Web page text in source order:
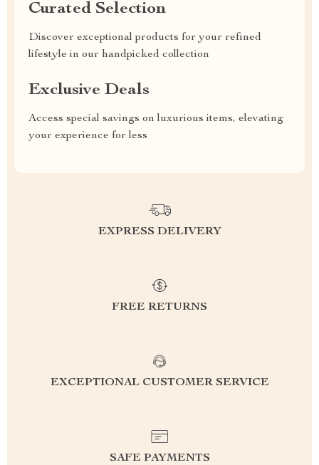
Curated Selection
Discover exceptional products for your refined
lifestyle in our handpicked collection
Exclusive Deals
Access special savings on luxurious items, elevating
your experience for less
EXPRESS DELIVERY
FREE RETURNS
EXCEPTIONAL CUSTOMER SERVICE
SAFE PAYMENTS